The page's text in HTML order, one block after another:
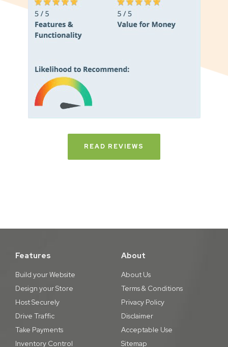
READ REVIEWS
Features
Build your Website
Design your Store
Host Securely
Drive Traffic
Take Payments
Inventory Control
About
About Us
Terms & Conditions
Privacy Policy
Disclaimer
Acceptable Use
Sitemap